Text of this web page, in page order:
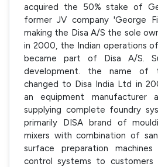
acquired the 50% stake of
former JV company 'George
making the Disa A/S the sole
in 2000, the Indian operations
became part of Disa A/S.
development. the name of
changed to Disa India Ltd in
an equipment manufacturer
supplying complete foundry
primarily DISA brand of
mixers with combination of
surface preparation machines
control systems to customers